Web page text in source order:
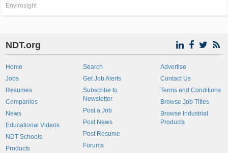
Envirosight
NDT.org
Home
Jobs
Resumes
Companies
News
Educational Videos
NDT Schools
Products
Search
Get Job Alerts
Subscribe to
Newsletter
Post a Job
Post News
Post Resume
Forums
Advertise
Contact Us
Terms and Conditions
Browse Job Titles
Browse Industrial
Products